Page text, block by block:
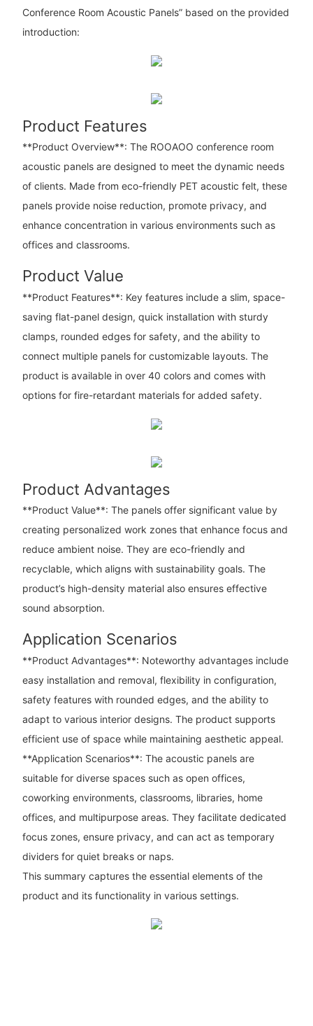
Conference Room Acoustic Panels” based on the provided
introduction:
Product Features
**Product Overview**: The ROOAOO conference room
acoustic panels are designed to meet the dynamic needs
of clients. Made from eco-friendly PET acoustic felt, these
panels provide noise reduction, promote privacy, and
enhance concentration in various environments such as
offices and classrooms.
Product Value
**Product Features**: Key features include a slim, space-
saving flat-panel design, quick installation with sturdy
clamps, rounded edges for safety, and the ability to
connect multiple panels for customizable layouts. The
product is available in over 40 colors and comes with
options for fire-retardant materials for added safety.
Product Advantages
**Product Value**: The panels offer significant value by
creating personalized work zones that enhance focus and
reduce ambient noise. They are eco-friendly and
recyclable, which aligns with sustainability goals. The
product’s high-density material also ensures effective
sound absorption.
Application Scenarios
**Product Advantages**: Noteworthy advantages include
easy installation and removal, flexibility in configuration,
safety features with rounded edges, and the ability to
adapt to various interior designs. The product supports
efficient use of space while maintaining aesthetic appeal.
**Application Scenarios**: The acoustic panels are
suitable for diverse spaces such as open offices,
coworking environments, classrooms, libraries, home
offices, and multipurpose areas. They facilitate dedicated
focus zones, ensure privacy, and can act as temporary
dividers for quiet breaks or naps.
This summary captures the essential elements of the
product and its functionality in various settings.